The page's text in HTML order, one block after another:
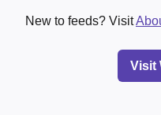
New to feeds? Visit
Visit